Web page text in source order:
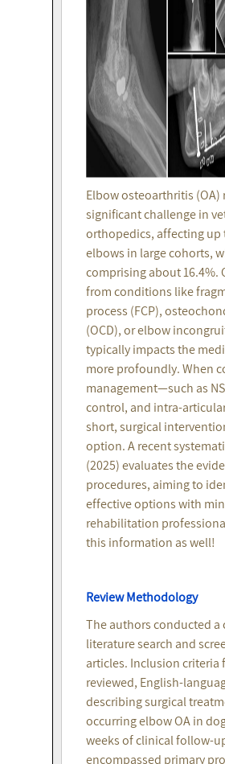
Elbow osteoarthritis (OA)
significant challenge in
orthopedics, affecting up
elbows in large cohorts,
comprising about 16.4%.
from conditions like
process (FCP),
(OCD), or elbow
typically impacts the
more profoundly. When
management—such as
control, and intra-
short, surgical
option. A recent
(2025) evaluates the
procedures, aiming to
effective options with
rehabilitation
this information as well!
Review Methodology
The authors conducted a
literature search and
articles. Inclusion criteria
reviewed, English-
describing surgical
occurring elbow OA in
weeks of clinical follow-
encompassed primary